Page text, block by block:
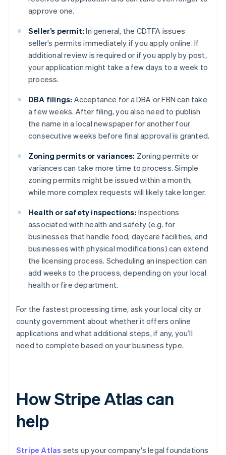
approve one.
Seller’s permit: In general, the CDTFA issues
seller’s permits immediately if you apply online. If
additional review is required or if you apply by post,
your application might take a few days to a week to
process.
DBA filings: Acceptance for a DBA or FBN can take
a few weeks. After filing, you also need to publish
the name in a local newspaper for another four
consecutive weeks before final approval is granted.
Zoning permits or variances: Zoning permits or
variances can take more time to process. Simple
zoning permits might be issued within a month,
while more complex requests will likely take longer.
Health or safety inspections: Inspections
associated with health and safety (e.g. for
businesses that handle food, daycare facilities, and
businesses with physical modifications) can extend
the licensing process. Scheduling an inspection can
add weeks to the process, depending on your local
health or fire department.
For the fastest processing time, ask your local city or
county government about whether it offers online
applications and what additional steps, if any, you’ll
need to complete based on your business type.
How Stripe Atlas can
help
Stripe Atlas sets up your company's legal foundations